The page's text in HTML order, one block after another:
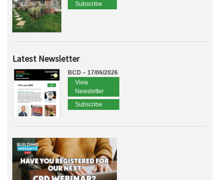
Subscribe
Latest Newsletter
BCD – 17/06/2026
View
Newsletter
Subscribe